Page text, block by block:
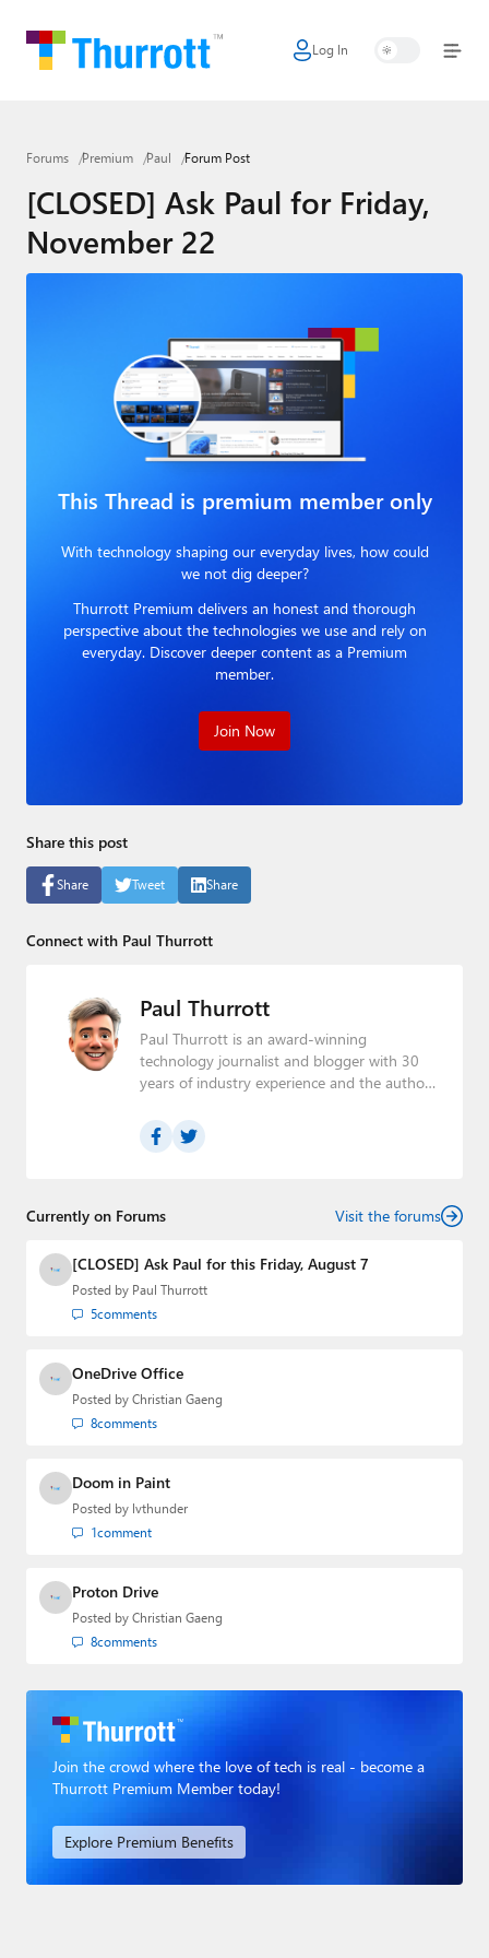
Log In
Home
Google
Apple
Little Tech
Smart Home
Paul
Premium⭐
Forums
Contact
Upgrade to Premium
Forums Premium Paul Forum Post
[CLOSED] Ask Paul for Friday,
November 22
This Thread is premium member only
With technology shaping our everyday lives, how could
we not dig deeper?
Thurrott Premium delivers an honest and thorough
perspective about the technologies we use and rely on
everyday. Discover deeper content as a Premium
member.
Join Now
Share this post
Share Tweet Share
Connect with Paul Thurrott
Paul Thurrott
Paul Thurrott is an award-winning
technology journalist and blogger with 30
years of industry experience and the author
Thurrott.com
podcasts:
formerly the senior technology analyst at
SuperSite for Windows from 1999 to 2014
and the Major Domo of Thurrott.com while
at BWW Media Group from 2015 to 2023.
You can reach Paul via
Currently on Forums Visit the forums
[CLOSED] Ask Paul for this Friday, August 7
Posted by Paul Thurrott
5comments
OneDrive Office
Posted by Christian Gaeng
8comments
Doom in Paint
Posted by lvthunder
1comment
Proton Drive
Posted by Christian Gaeng
8comments
Join the crowd where the love of tech is real - become a
Thurrott Premium Member today!
Explore Premium Benefits